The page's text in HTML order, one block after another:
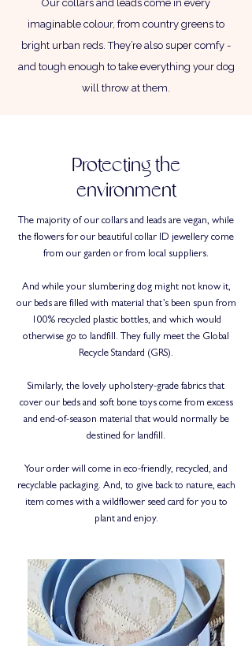
Our collars and leads come in every
imaginable colour, from country greens to
bright urban reds. They’re also super comfy -
and tough enough to take everything your dog
will throw at them.
Protecting the
environment
The majority of our collars and leads are vegan, while
the flowers for our beautiful collar ID jewellery come
from our garden or from local suppliers.
And while your slumbering dog might not know it,
our beds are filled with material that’s been spun from
100% recycled plastic bottles, and which would
otherwise go to landfill. They fully meet the Global
Recycle Standard (GRS).
Similarly, the lovely upholstery-grade fabrics that
cover our beds and soft bone toys come from excess
and end-of-season material that would normally be
destined for landfill.
Your order will come in eco-friendly, recycled, and
recyclable packaging. And, to give back to nature, each
item comes with a wildflower seed card for you to
plant and enjoy.